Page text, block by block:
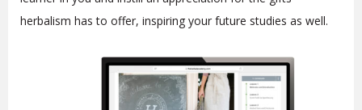
herbalism has to offer, inspiring your future studies as well.